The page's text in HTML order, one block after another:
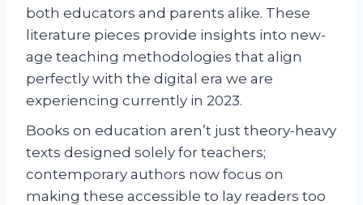
both educators and parents alike. These
literature pieces provide insights into new-
age teaching methodologies that align
perfectly with the digital era we are
experiencing currently in 2023.
Books on education aren’t just theory-heavy
texts designed solely for teachers;
contemporary authors now focus on
making these accessible to lay readers too